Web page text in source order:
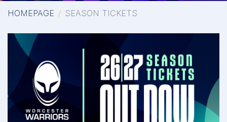
HOMEPAGE SEASON TICKETS